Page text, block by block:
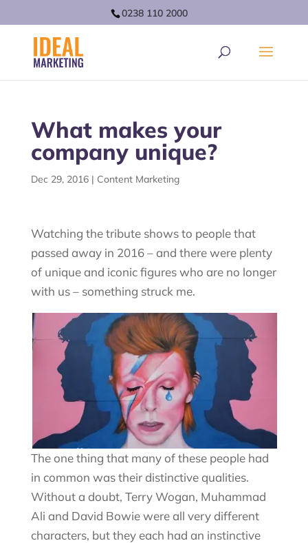
0238 110 2000
What makes your
company unique?
Dec 29, 2016| Content Marketing
Watching the tribute shows to people that
passed away in 2016 – and there were plenty
of unique and iconic figures who are no longer
with us – something struck me.
The one thing that many of these people had
in common was their distinctive qualities.
Without a doubt, Terry Wogan, Muhammad
Ali and David Bowie were all very different
characters, but they each had an instinctive